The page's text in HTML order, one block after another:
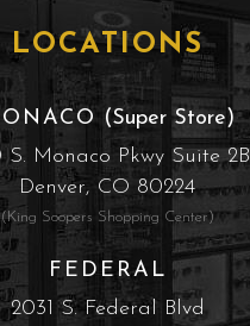
Vision Syndrome
LOCATIONS
(Super Store)
S. Monaco Pkwy Suite 2B
Denver, CO 80224
(King Soopers Shopping Center)
FEDERAL
2031 S. Federal Blvd